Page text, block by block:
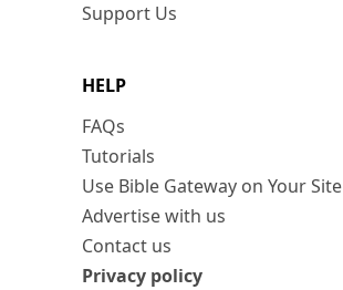
Support Us
HELP
FAQs
Tutorials
Use Bible Gateway on Your Site
Advertise with us
Contact us
Privacy policy